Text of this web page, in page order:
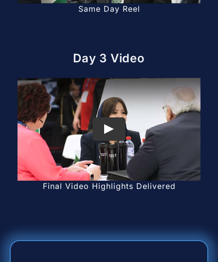
Same Day Reel
Day 3 Video
Final Video Highlights Delivered